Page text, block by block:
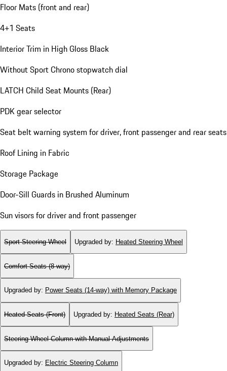
Floor Mats (front and rear)
4+1 Seats
Interior Trim in High Gloss Black
Without Sport Chrono stopwatch dial
LATCH Child Seat Mounts (Rear)
PDK gear selector
Seat belt warning system for driver, front passenger and rear seats
Roof Lining in Fabric
Storage Package
Door-Sill Guards in Brushed Aluminum
Sun visors for driver and front passenger
Sport Steering Wheel Upgraded by: Heated Steering Wheel
Comfort Seats (8-way)
Upgraded by: Power Seats (14-way) with Memory Package
Heated Seats (Front) Upgraded by: Heated Seats (Rear)
Steering Wheel Column with Manual Adjustments
Upgraded by: Electric Steering Column